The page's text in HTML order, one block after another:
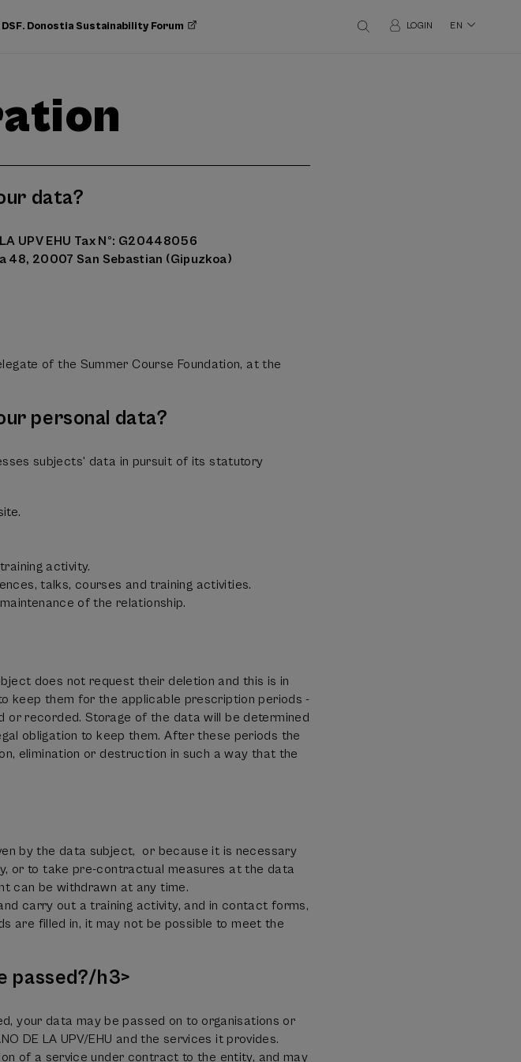
DSF. Donostia Sustainability Forum LOGIN EN
data?
UPV EHU Tax Nº: G20448056
48, 20007 San Sebastian (Gipuzkoa)
of the Summer Course Foundation, at the
personal data?
subjects' data in pursuit of its statutory
activity.
talks, courses and training activities.
of the relationship.
does not request their deletion and this is in
keep them for the applicable prescription periods -
recorded. Storage of the data will be determined
obligation to keep them. After these periods the
elimination or destruction in such a way that the
by the data subject, or because it is necessary
or to take pre-contractual measures at the data
can be withdrawn at any time.
carry out a training activity, and in contact forms,
are filled in, it may not be possible to meet the
passed?/h3>
your data may be passed on to organisations or
DE LA UPV/EHU and the services it provides.
of a service under contract to the entity, and may